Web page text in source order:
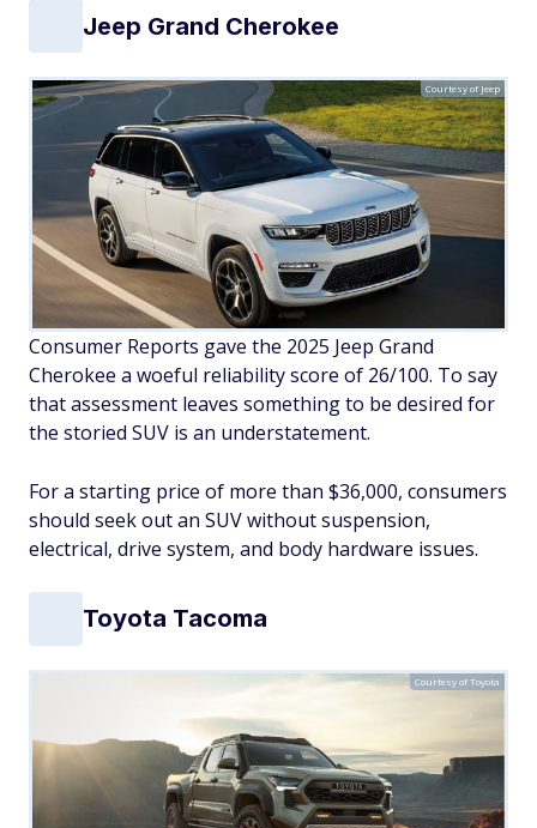
Jeep Grand Cherokee
Courtesy of Jeep
Consumer Reports gave the 2025 Jeep Grand
Cherokee a woeful reliability score of 26/100. To say
that assessment leaves something to be desired for
the storied SUV is an understatement.
For a starting price of more than $36,000, consumers
should seek out an SUV without suspension,
electrical, drive system, and body hardware issues.
Toyota Tacoma
Courtesy of Toyota